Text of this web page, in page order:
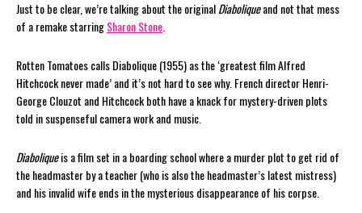
Just to be clear, we’re talking about the originalDiaboliqueand not that mess
of a remake starringSharon Stone
Rotten Tomatoes calls Diabolique (1955) as the ‘greatest film Alfred
Hitchcock never made’ and it’s not hard to see why. French director Henri-
George Clouzot and Hitchcock both have a knack for mystery-driven plots
told in suspenseful camera work and music.
Diaboliqueis a film set in a boarding school where a murder plot to get rid of
the headmaster by a teacher (who is also the headmaster’s latest mistress)
and his invalid wife ends in the mysterious disappearance of his corpse.